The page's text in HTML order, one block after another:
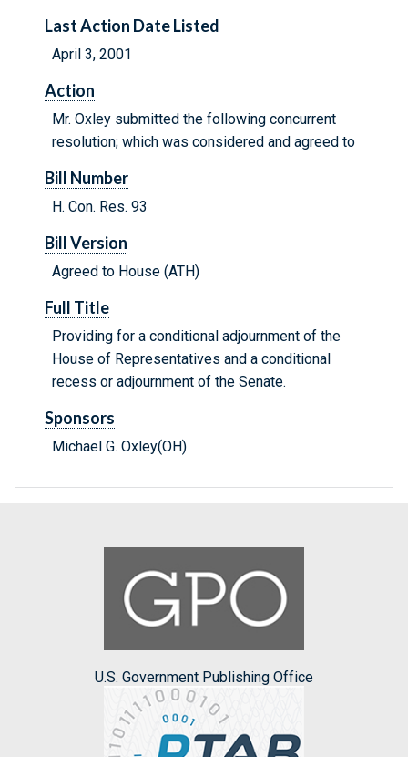
Last Action Date Listed
April 3, 2001
Action
Mr. Oxley submitted the following concurrent
resolution; which was considered and agreed to
Bill Number
H. Con. Res. 93
Bill Version
Agreed to House (ATH)
Full Title
Providing for a conditional adjournment of the
House of Representatives and a conditional
recess or adjournment of the Senate.
Sponsors
Michael G. Oxley(OH)
U.S. Government Publishing Office